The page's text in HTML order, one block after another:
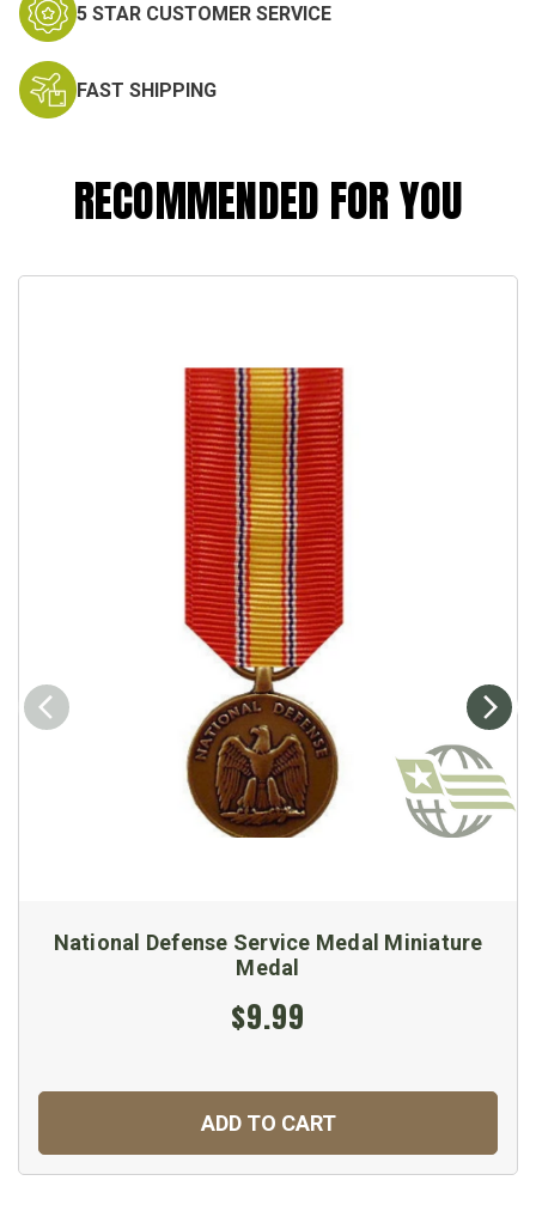
5 STAR CUSTOMER SERVICE
FAST SHIPPING
RECOMMENDED FOR YOU
National Defense Service Medal Miniature
Medal
$9.99
ADD TO CART